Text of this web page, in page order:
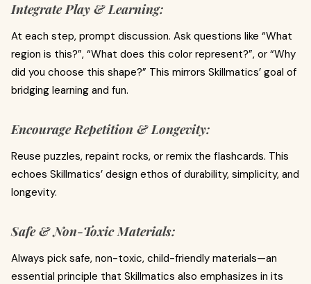
Integrate Play & Learning:
At each step, prompt discussion. Ask questions like “What
region is this?”, “What does this color represent?”, or “Why
did you choose this shape?” This mirrors Skillmatics’ goal of
bridging learning and fun.
Encourage Repetition & Longevity:
Reuse puzzles, repaint rocks, or remix the flashcards. This
echoes Skillmatics’ design ethos of durability, simplicity, and
longevity.
Safe & Non‑Toxic Materials:
Always pick safe, non-toxic, child-friendly materials—an
essential principle that Skillmatics also emphasizes in its